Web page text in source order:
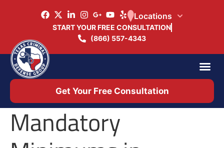
START YOUR FREE CONSULTATION
(866) 557-4343
Locations
Get Your Free Consultation
Mandatory